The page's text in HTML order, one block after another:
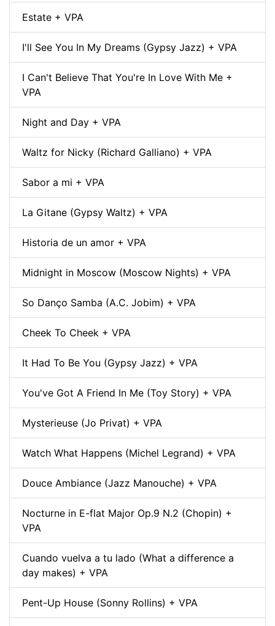
Estate + VPA
I'll See You In My Dreams (Gypsy Jazz) + VPA
I Can't Believe That You're In Love With Me +
VPA
Night and Day + VPA
Waltz for Nicky (Richard Galliano) + VPA
Sabor a mi + VPA
La Gitane (Gypsy Waltz) + VPA
Historia de un amor + VPA
Midnight in Moscow (Moscow Nights) + VPA
So Danço Samba (A.C. Jobim) + VPA
Cheek To Cheek + VPA
It Had To Be You (Gypsy Jazz) + VPA
You've Got A Friend In Me (Toy Story) + VPA
Mysterieuse (Jo Privat) + VPA
Watch What Happens (Michel Legrand) + VPA
Douce Ambiance (Jazz Manouche) + VPA
Nocturne in E-flat Major Op.9 N.2 (Chopin) +
VPA
Cuando vuelva a tu lado (What a difference a
day makes) + VPA
Pent-Up House (Sonny Rollins) + VPA